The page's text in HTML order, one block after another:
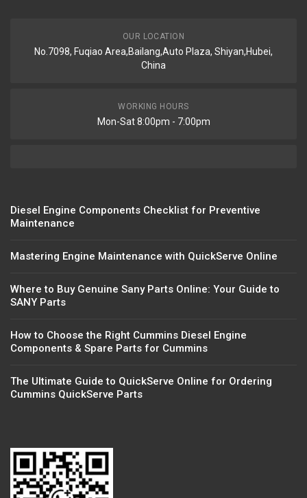
OUR LOCATION
No.7098, Fuqiao Area,Bailang,Auto Plaza, Shiyan,Hubei,
China
WORKING HOURS
Mon-Sat 8:00pm - 7:00pm
Diesel Engine Components Checklist for Preventive
Maintenance
Mastering Engine Maintenance with QuickServe Online
Where to Buy Genuine Sany Parts Online: Your Guide to
SANY Parts
How to Choose the Right Cummins Diesel Engine
Components & Spare Parts for Cummins
The Ultimate Guide to QuickServe Online for Ordering
Cummins QuickServe Parts